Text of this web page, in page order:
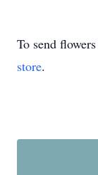
To send
store.